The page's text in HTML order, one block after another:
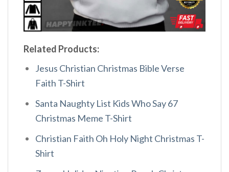
Related Products:
Jesus Christian Christmas Bible Verse
Faith T-Shirt
Santa Naughty List Kids Who Say 67
Christmas Meme T-Shirt
Christian Faith Oh Holy Night Christmas T-
Shirt